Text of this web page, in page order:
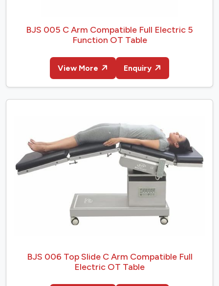
BJS 005 C Arm Compatible Full Electric 5
Function OT Table
View More Enquiry
BJS 006 Top Slide C Arm Compatible Full
Electric OT Table